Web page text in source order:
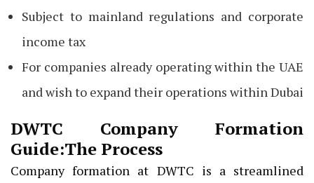
Subject to mainland regulations and corporate
income tax
For companies already operating within the UAE
and wish to expand their operations within Dubai
DWTC Company Formation
Guide:The Process
Company formation at DWTC is a streamlined